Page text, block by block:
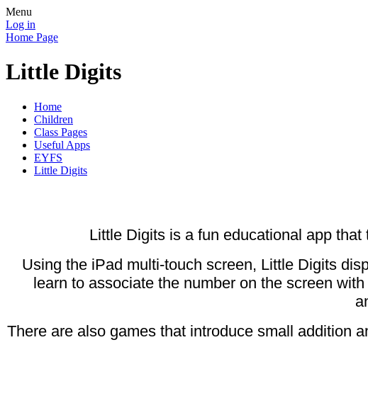
Menu
Log in
Home Page
Little Digits
Home
Children
Class Pages
Useful Apps
EYFS
Little Digits
Little Digits is a fun educational app
Using the iPad multi-touch screen, Little Digits
learn to associate the number on the screen
There are also games that introduce small addition